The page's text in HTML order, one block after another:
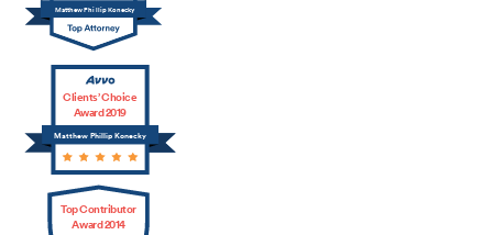
Matthew Phillip Konecky
Matthew Phillip Konecky
Clients’ Choice
Award 2019
Top Contributor
Award 2014